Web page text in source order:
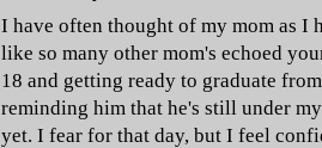
I have often thought of my mom as I
like so many other mom's echoed
18 and getting ready to graduate
reminding him that he's still under
yet. I fear for that day, but I feel